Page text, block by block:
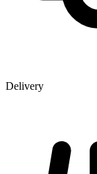
Delivery